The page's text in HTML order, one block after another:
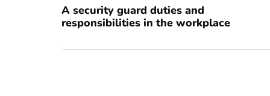
A security guard duties and
responsibilities in the workplace